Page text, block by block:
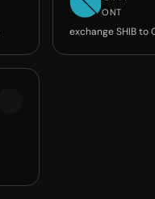
ONT
exchange SHIB to